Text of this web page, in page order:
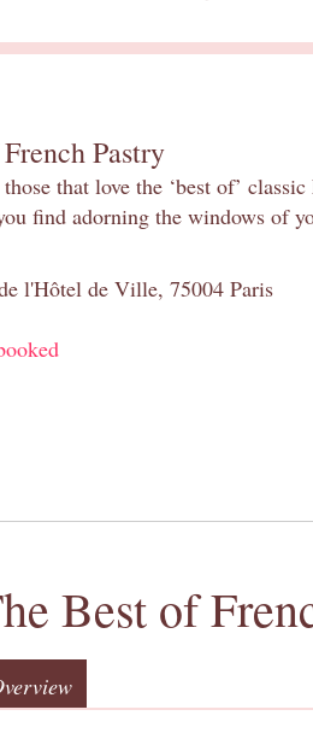
Pastry
that love the ‘best of’ classic
find adorning the windows of
l'Hôtel de Ville, 75004 Paris
Best of